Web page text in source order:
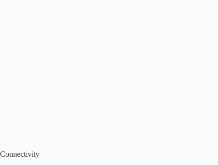
Connectivity